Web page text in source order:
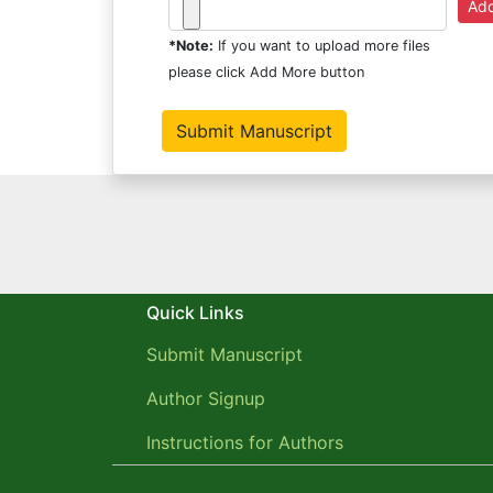
*Note: If you want to upload more files
please click Add More button
Quick Links
Submit Manuscript
Author Signup
Instructions for Authors